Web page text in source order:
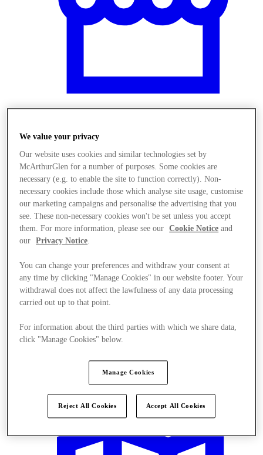
Üzletek
We value your privacy
Our website uses cookies and similar technologies set by
McArthurGlen for a number of purposes. Some cookies are
necessary (e.g. to enable the site to function correctly). Non-
necessary cookies include those which analyse site usage, customise
our marketing campaigns and personalise the advertising that you
see. These non-necessary cookies won't be set unless you accept
them. For more information, please see our
Cookie Notice and
our
Privacy Notice.
You can change your preferences and withdraw your consent at
any time by clicking "Manage Cookies" in our website footer. Your
withdrawal does not affect the lawfulness of any data processing
carried out up to that point.
For information about the third parties with which we share data,
click "Manage Cookies" below.
Manage Cookies
Reject All Cookies Accept All Cookies